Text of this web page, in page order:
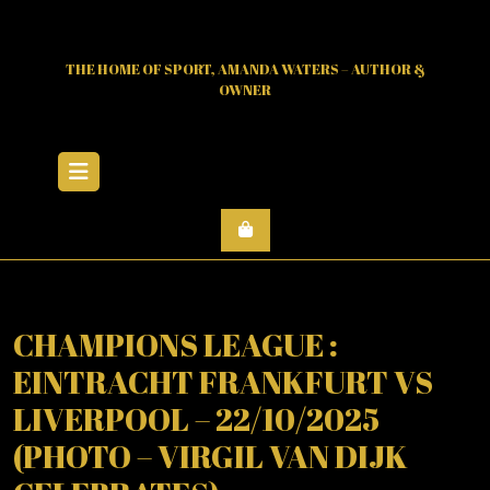
THE HOME OF SPORT, AMANDA WATERS – AUTHOR &
OWNER
CHAMPIONS LEAGUE :
EINTRACHT FRANKFURT VS
LIVERPOOL – 22/10/2025
(PHOTO – VIRGIL VAN DIJK